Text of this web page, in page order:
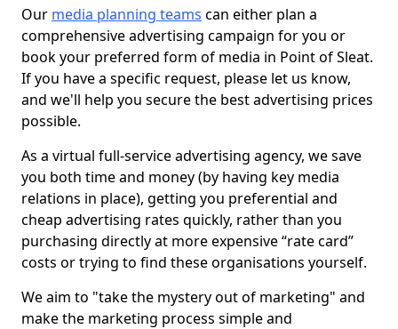
Our media planning teams can either plan a
comprehensive advertising campaign for you or
book your preferred form of media in Point of Sleat.
If you have a specific request, please let us know,
and we'll help you secure the best advertising prices
possible.
As a virtual full-service advertising agency, we save
you both time and money (by having key media
relations in place), getting you preferential and
cheap advertising rates quickly, rather than you
purchasing directly at more expensive “rate card”
costs or trying to find these organisations yourself.
We aim to "take the mystery out of marketing" and
make the marketing process simple and